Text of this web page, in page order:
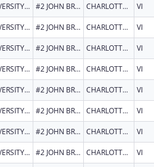
UNIVERSITY OF THE VIRGIN ISLANDS #2 JOHN BREWERS BAY CHARLOTTE AMALIE VI
UNIVERSITY OF THE VIRGIN ISLANDS #2 JOHN BREWERS BAY CHARLOTTE AMALIE VI
UNIVERSITY OF THE VIRGIN ISLANDS #2 JOHN BREWERS BAY CHARLOTTE AMALIE VI
UNIVERSITY OF THE VIRGIN ISLANDS #2 JOHN BREWERS BAY CHARLOTTE AMALIE VI
UNIVERSITY OF THE VIRGIN ISLANDS #2 JOHN BREWERS BAY CHARLOTTE AMALIE VI
UNIVERSITY OF THE VIRGIN ISLANDS #2 JOHN BREWERS BAY CHARLOTTE AMALIE VI
UNIVERSITY OF THE VIRGIN ISLANDS #2 JOHN BREWERS BAY CHARLOTTE AMALIE VI
UNIVERSITY OF THE VIRGIN ISLANDS #2 JOHN BREWERS BAY CHARLOTTE AMALIE VI